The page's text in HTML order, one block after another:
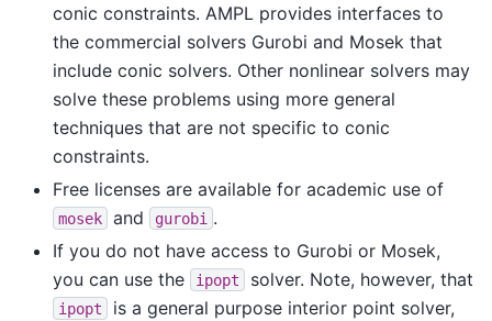
conic constraints. AMPL provides interfaces to
the commercial solvers Gurobi and Mosek that
include conic solvers. Other nonlinear solvers may
solve these problems using more general
techniques that are not specific to conic
constraints.
Free licenses are available for academic use of
mosek and gurobi .
If you do not have access to Gurobi or Mosek,
you can use the
ipopt solver. Note, however, that
ipopt
is a general purpose interior point solver,